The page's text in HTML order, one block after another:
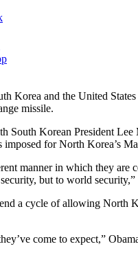
Korea and the United
missile.
South Korean President
for North Korea’s
manner in which they are
but to world
a cycle of allowing North
come to expect,”